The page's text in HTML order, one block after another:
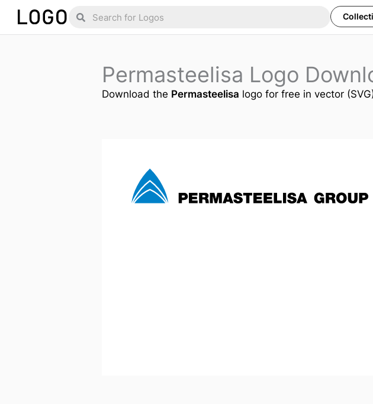
Skip
Search
Search
Permasteelisa Logo
Download the Permasteelisa logo for free in vector